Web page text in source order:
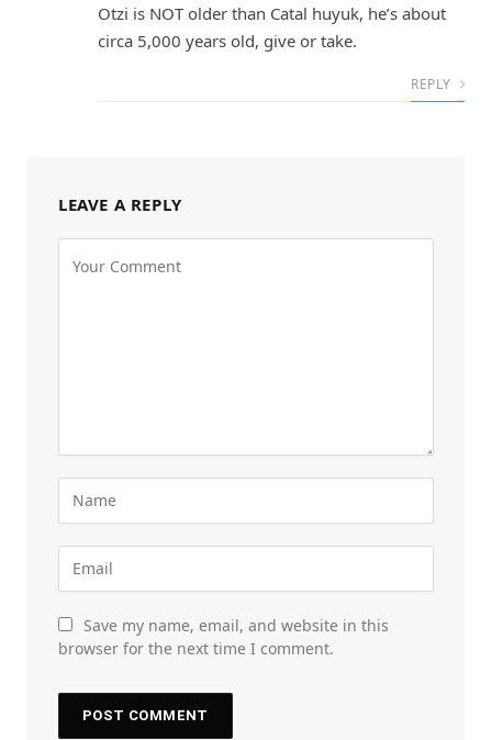
Otzi is NOT older than Catal huyuk, he’s about
circa 5,000 years old, give or take.
REPLY
LEAVE A REPLY
Save my name, email, and website in this
browser for the next time I comment.